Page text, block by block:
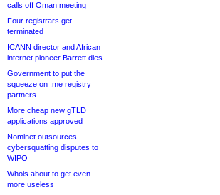
calls off Oman meeting
Four registrars get
terminated
ICANN director and African
internet pioneer Barrett dies
Government to put the
squeeze on .me registry
partners
More cheap new gTLD
applications approved
Nominet outsources
cybersquatting disputes to
WIPO
Whois about to get even
more useless